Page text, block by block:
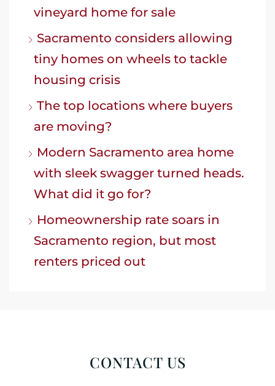
vineyard home for sale
Sacramento considers allowing
tiny homes on wheels to tackle
housing crisis
The top locations where buyers
are moving?
Modern Sacramento area home
with sleek swagger turned heads.
What did it go for?
Homeownership rate soars in
Sacramento region, but most
renters priced out
CONTACT US